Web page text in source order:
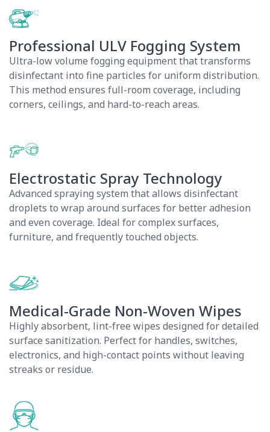
Professional ULV Fogging System
Ultra-low volume fogging equipment that transforms
disinfectant into fine particles for uniform distribution.
This method ensures full-room coverage, including
corners, ceilings, and hard-to-reach areas.
Electrostatic Spray Technology
Advanced spraying system that allows disinfectant
droplets to wrap around surfaces for better adhesion
and even coverage. Ideal for complex surfaces,
furniture, and frequently touched objects.
Medical-Grade Non-Woven Wipes
Highly absorbent, lint-free wipes designed for detailed
surface sanitization. Perfect for handles, switches,
electronics, and high-contact points without leaving
streaks or residue.